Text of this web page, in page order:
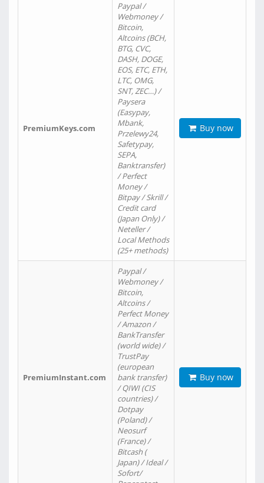
PremiumKeys.com
Paypal /
Webmoney /
Bitcoin,
Altcoins (BCH,
BTG, CVC,
DASH, DOGE,
EOS, ETC, ETH,
LTC, OMG,
SNT, ZEC…) /
Paysera
(Easypay,
Mbank,
Przelewy24,
Safetypay,
SEPA,
Banktransfer)
/ Perfect
Money /
Bitpay / Skrill /
Credit card
(Japan Only) /
Neteller /
Local Methods
(25+ methods)
Buy now
PremiumInstant.com
Paypal /
Webmoney /
Bitcoin,
Altcoins /
Perfect Money
/ Amazon /
BankTransfer
(world wide) /
TrustPay
(european
bank transfer)
/ QIWI (CIS
countries) /
Dotpay
(Poland) /
Neosurf
(France) /
Bitcash (
Japan) / Ideal /
Sofort/
Buy now